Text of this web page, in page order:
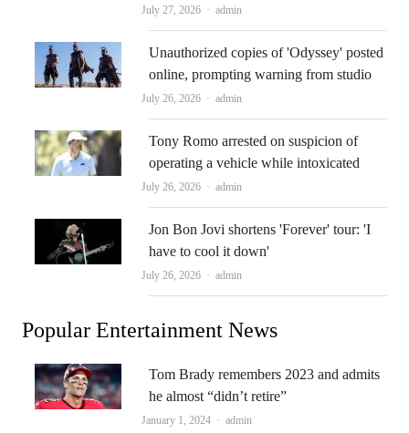
July 27, 2026 Author
admin
Unauthorized copies of 'Odyssey' posted
online, prompting warning from studio
July 26, 2026 Author
admin
Tony Romo arrested on suspicion of
operating a vehicle while intoxicated
July 26, 2026 Author
admin
Jon Bon Jovi shortens 'Forever' tour: 'I
have to cool it down'
July 26, 2026 Author
admin
Popular Entertainment News
Tom Brady remembers 2023 and admits
he almost “didn’t retire”
January 1, 2024 Author
admin